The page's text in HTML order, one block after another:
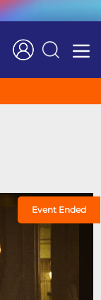
Search
Event Ended